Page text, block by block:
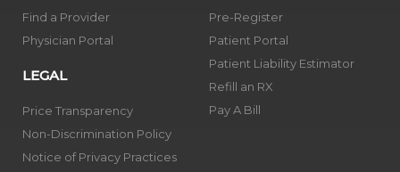
Find a Provider
Physician Portal
LEGAL
Price Transparency
Non-Discrimination Policy
Notice of Privacy Practices
Pre-Register
Patient Portal
Patient Liability Estimator
Refill an RX
Pay A Bill